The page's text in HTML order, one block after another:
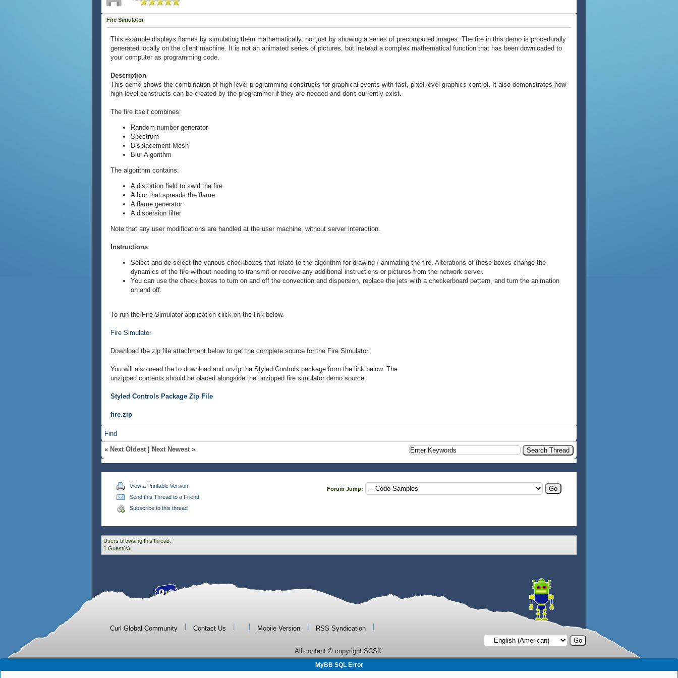
Fire Simulator
This example displays flames by simulating them mathematically, not just by showing a series of precomputed images. The fire in this demo is procedurally
generated locally on the client machine. It is not an animated series of pictures, but instead a complex mathematical function that has been downloaded to
your computer as programming code.
Description
This demo shows the combination of high level programming constructs for graphical events with fast, pixel-level graphics control. It also demonstrates how
high-level constructs can be created by the programmer if they are needed and don't currently exist.
The fire itself combines:
Random number generator
Spectrum
Displacement Mesh
Blur Algorithm
The algorithm contains:
A distortion field to swirl the fire
A blur that spreads the flame
A flame generator
A dispersion filter
Note that any user modifications are handled at the user machine, without server interaction.
Instructions
Select and de-select the various checkboxes that relate to the algorithm for drawing / animating the fire. Alterations of these boxes change the
dynamics of the fire without needing to transmit or receive any additional instructions or pictures from the network server.
You can use the check boxes to turn on and off the convection and dispersion, replace the jets with a checkerboard pattern, and turn the animation
on and off.
To run the Fire Simulator application click on the link below.
Fire Simulator
Download the zip file attachment below to get the complete source for the Fire Simulator.
You will also need the to download and unzip the Styled Controls package from the link below. The
unzipped contents should be placed alongside the unzipped fire simulator demo source.
Styled Controls Package Zip File
fire.zip
Find
« Next Oldest Next Newest »
View a Printable Version
Send this Thread to a Friend
Subscribe to this thread
Forum Jump:
Users browsing this thread:
1 Guest(s)
Curl Global Community Contact Us Mobile Version RSS Syndication
All content © copyright SCSK.
MyBB SQL Error